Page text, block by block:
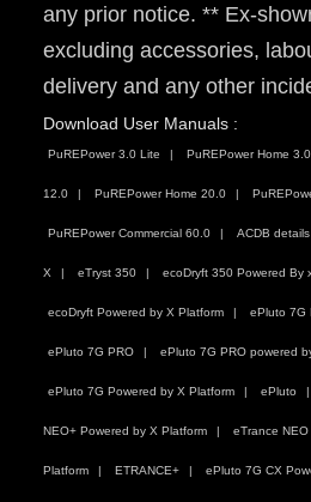
any prior notice. ** Ex-
excluding accessories,
delivery and any other
Download User Manuals :
PuREPower 3.0 Lite PuREPower Home
12.0 PuREPower Home 20.0
PuREPower Commercial 60.0 ACDB details
X eTryst 350 ecoDryft 350 Powered By
ecoDryft Powered by X Platform ePluto 7G
ePluto 7G PRO ePluto 7G PRO powered
ePluto 7G Powered by X Platform ePluto
NEO+ Powered by X Platform eTrance NEO
Platform ETRANCE+ ePluto 7G CX